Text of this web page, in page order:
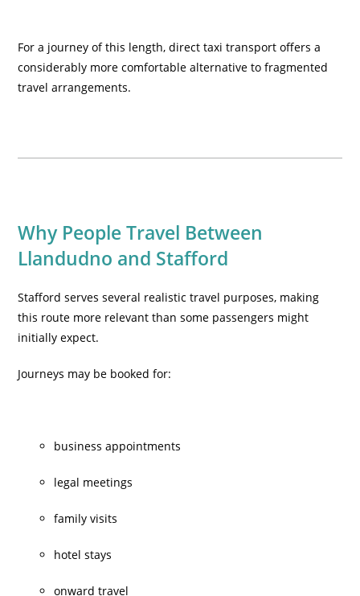
For a journey of this length, direct taxi transport offers a
considerably more comfortable alternative to fragmented
travel arrangements.
Why People Travel Between
Llandudno and Stafford
Stafford serves several realistic travel purposes, making
this route more relevant than some passengers might
initially expect.
Journeys may be booked for:
business appointments
legal meetings
family visits
hotel stays
onward travel